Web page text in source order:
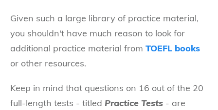
Given such a large library of practice material,
you shouldn't have much reason to look for
additional practice material from TOEFL books
or other resources.
Keep in mind that questions on 16 out of the 20
full-length tests - titled Practice Tests - are